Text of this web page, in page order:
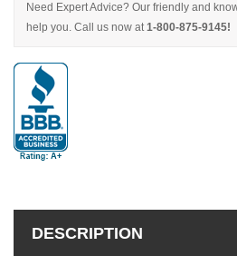
Need Expert Advice? Our friendly and
help you. Call us now at1-800-875-9145!
DESCRIPTION